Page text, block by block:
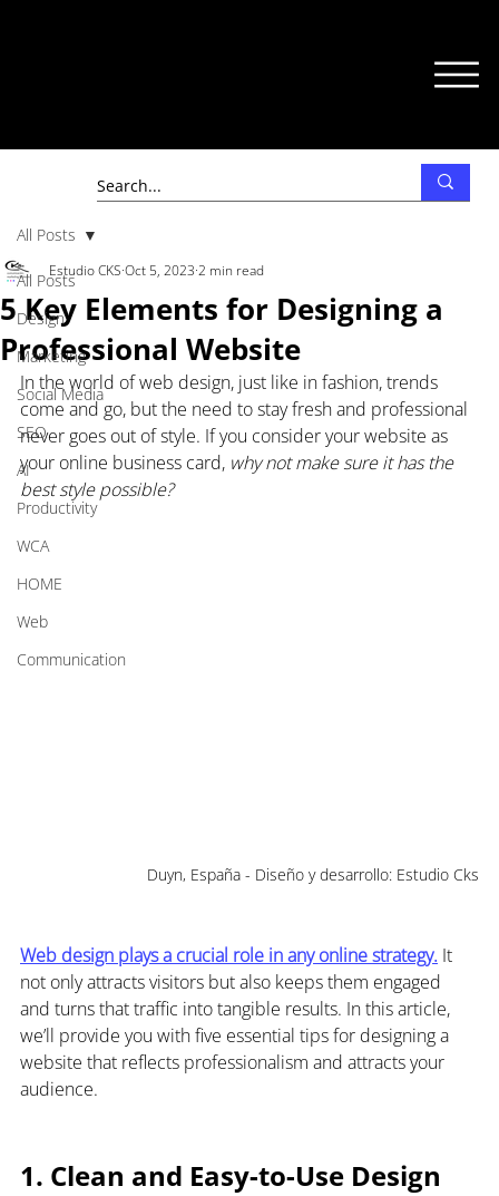
All Posts
Design
Marketing
Social Media
SEO
AI
Productivity
WCA
HOME
Web
Communication
All Posts
5 Key Elements for Designing a
Professional Website
Estudio CKS Oct 5, 2023 2 min read
In the world of web design, just like in fashion, trends
come and go, but the need to stay fresh and professional
never goes out of style. If you consider your website as
your online business card, why not make sure it has the
best style possible?
Duyn, España - Diseño y desarrollo: Estudio Cks
Web design plays a crucial role in any online strategy. It
not only attracts visitors but also keeps them engaged
and turns that traffic into tangible results. In this article,
we’ll provide you with five essential tips for designing a
website that reflects professionalism and attracts your
audience.
1. Clean and Easy-to-Use Design